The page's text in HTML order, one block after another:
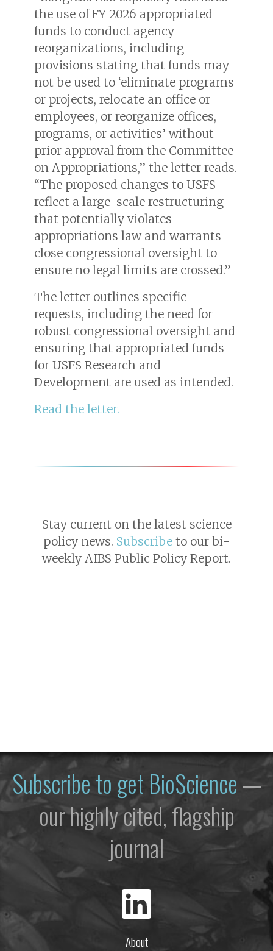
the use of FY 2026 appropriated
funds to conduct agency
reorganizations, including
provisions stating that funds may
not be used to ‘eliminate programs
or projects, relocate an office or
employees, or reorganize offices,
programs, or activities’ without
prior approval from the Committee
on Appropriations,” the letter reads.
“The proposed changes to USFS
reflect a large-scale restructuring
that potentially violates
appropriations law and warrants
close congressional oversight to
ensure no legal limits are crossed.”
The letter outlines specific
requests, including the need for
robust congressional oversight and
ensuring that appropriated funds
for USFS Research and
Development are used as intended.
Read the letter.
Stay current on the latest science
policy news. Subscribe to our bi-
weekly AIBS Public Policy Report.
Subscribe to get BioScience—
our highly cited, flagship
journal
About